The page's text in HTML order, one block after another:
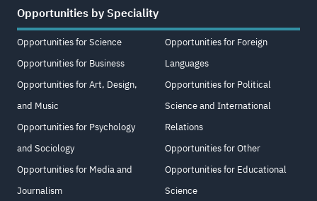
Opportunities by Speciality
Opportunities for Science
Opportunities for Business
Opportunities for Art, Design,
and Music
Opportunities for Psychology
and Sociology
Opportunities for Media and
Journalism
Opportunities for Foreign
Languages
Opportunities for Political
Science and International
Relations
Opportunities for Other
Opportunities for Educational
Science